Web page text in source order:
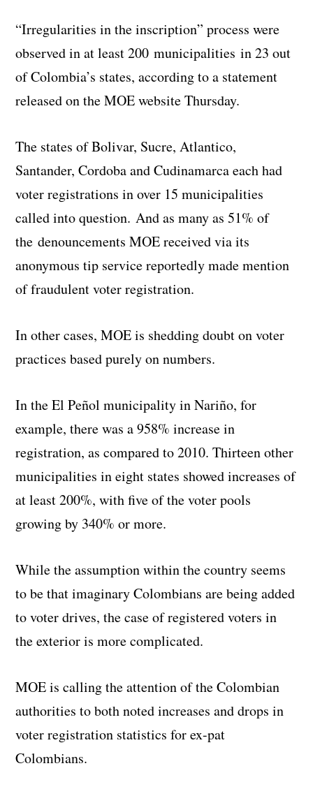
“Irregularities in the inscription” process were
observed in at least 200 municipalities in 23 out
of Colombia’s states, according to a statement
released on the MOE website Thursday.
The states of Bolivar, Sucre, Atlantico,
Santander, Cordoba and Cudinamarca each had
voter registrations in over 15 municipalities
called into question. And as many as 51% of
the denouncements MOE received via its
anonymous tip service reportedly made mention
of fraudulent voter registration.
In other cases, MOE is shedding doubt on voter
practices based purely on numbers.
In the El Peñol municipality in Nariño, for
example, there was a 958% increase in
registration, as compared to 2010. Thirteen other
municipalities in eight states showed increases of
at least 200%, with five of the voter pools
growing by 340% or more.
While the assumption within the country seems
to be that imaginary Colombians are being added
to voter drives, the case of registered voters in
the exterior is more complicated.
MOE is calling the attention of the Colombian
authorities to both noted increases and drops in
voter registration statistics for ex-pat
Colombians.